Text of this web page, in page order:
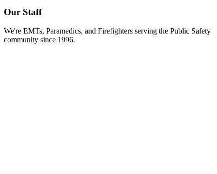
Our Staff
We're EMTs, Paramedics, and Firefighters serving the Public Safety
community since 1996.